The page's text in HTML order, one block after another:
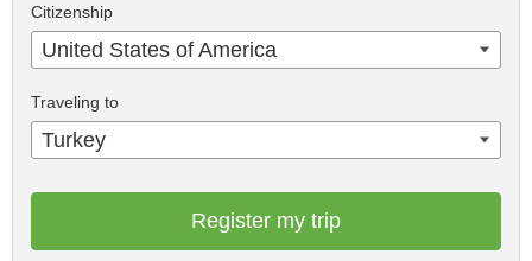
Citizenship
United States of America
Traveling to
Turkey
Register my trip